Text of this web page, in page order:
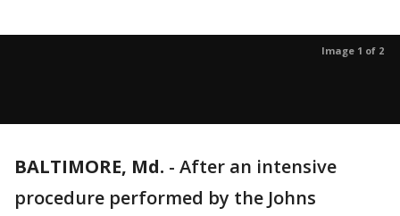
Image 1 of 2
BALTIMORE, Md. - After an intensive
procedure performed by the Johns